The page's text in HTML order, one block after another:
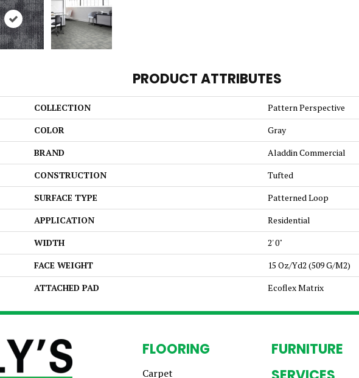
PRODUCT ATTRIBUTES
COLLECTION
Pattern Perspective
COLOR
Gray
BRAND
Aladdin Commercial
CONSTRUCTION
Tufted
SURFACE TYPE
Patterned Loop
APPLICATION
Residential
WIDTH
2' 0"
FACE WEIGHT
15 Oz/yd2 (509 G/m2)
ATTACHED PAD
Ecoflex Matrix
FLOORING
Carpet
FURNITURE